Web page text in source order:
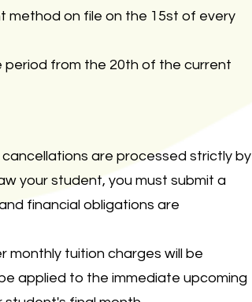
method on file on the 15st of every
from the 20th of the current
are processed strictly by
your student, you must submit a
financial obligations are
monthly tuition charges will be
applied to the immediate upcoming